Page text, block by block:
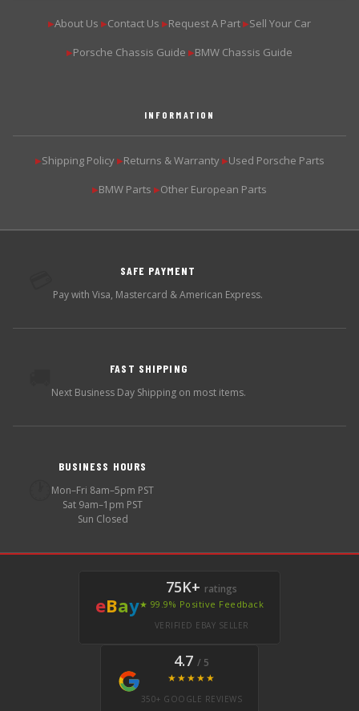
▶About Us ▶Contact Us ▶Request A Part ▶Sell Your Car
▶Porsche Chassis Guide ▶BMW Chassis Guide
INFORMATION
▶Shipping Policy ▶Returns & Warranty ▶Used Porsche Parts
▶BMW Parts ▶Other European Parts
SAFE PAYMENT
Pay with Visa, Mastercard & American Express.
FAST SHIPPING
Next Business Day Shipping on most items.
BUSINESS HOURS
Mon–Fri 8am–5pm PST
Sat 9am–1pm PST
Sun Closed
eBay
75K+ ratings
★ 99.9% Positive Feedback
VERIFIED EBAY SELLER
4.7 / 5
★★★★★
350+ GOOGLE REVIEWS